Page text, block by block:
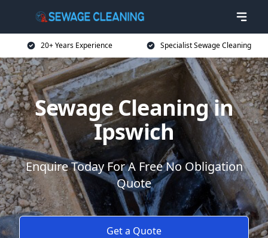
20+ Years Experience Specialist Sewage Cleaning
Sewage Cleaning in
Ipswich
Enquire Today For A Free No Obligation
Quote
Get a Quote